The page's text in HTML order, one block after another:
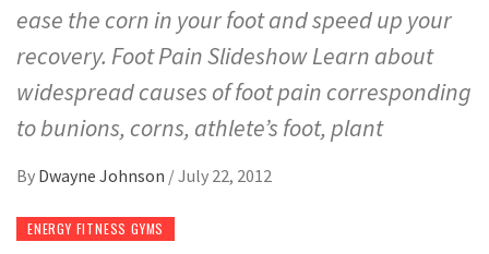
ease the corn in your foot and speed up your
recovery. Foot Pain Slideshow Learn about
widespread causes of foot pain corresponding
to bunions, corns, athlete’s foot, plant
By Dwayne Johnson /July 22, 2012
ENERGY FITNESS GYMS